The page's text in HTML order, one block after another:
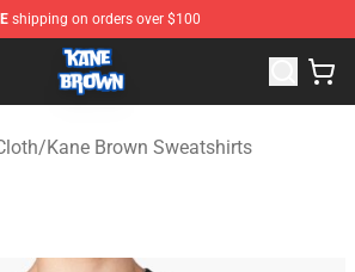
shipping on orders over $100
- Official Kane Brown Merchandise
/Kane Brown Sweatshirts